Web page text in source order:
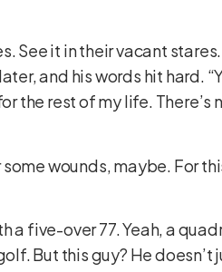
See it in their vacant
and his words hit hard.
the rest of my life.
wounds, maybe. For
a five-over 77. Yeah, a
But this guy? He doesn’t